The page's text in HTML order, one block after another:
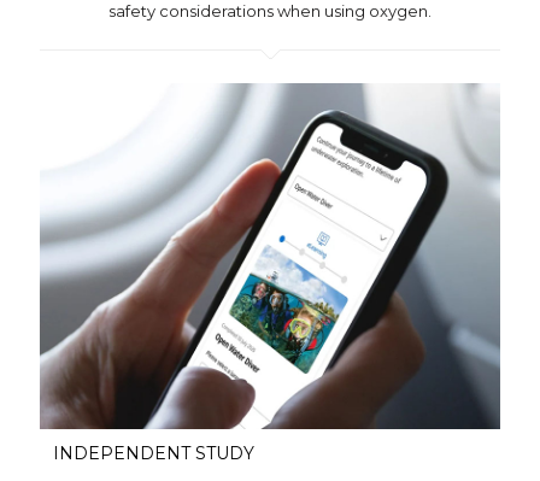
safety considerations when using oxygen.
INDEPENDENT STUDY